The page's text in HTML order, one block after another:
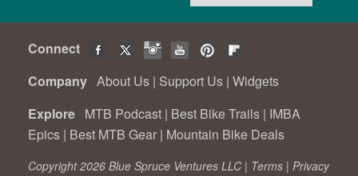
Connect
Company About Us | Support Us | Widgets
Explore MTB Podcast | Best Bike Trails | IMBA
Epics | Best MTB Gear | Mountain Bike Deals
Copyright 2026 Blue Spruce Ventures LLC | Terms | Privacy